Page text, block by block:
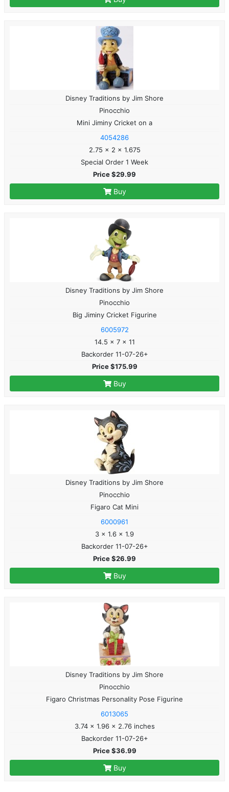
Disney Traditions by Jim Shore
Pinocchio
Mini Jiminy Cricket on a
4054286
2.75 x 2 x 1.675
Special Order 1 Week
Price $29.99
Buy
Disney Traditions by Jim Shore
Pinocchio
Big Jiminy Cricket Figurine
6005972
14.5 x 7 x 11
Backorder 11-07-26+
Price $175.99
Buy
Disney Traditions by Jim Shore
Pinocchio
Figaro Cat Mini
6000961
3 x 1.6 x 1.9
Backorder 11-07-26+
Price $26.99
Buy
Disney Traditions by Jim Shore
Pinocchio
Figaro Christmas Personality Pose Figurine
6013065
3.74 x 1.96 x 2.76 inches
Backorder 11-07-26+
Price $36.99
Buy